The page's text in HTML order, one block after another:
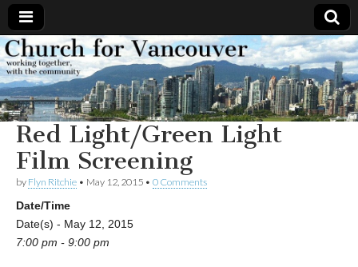
Church
for
Vancouver
Working
together,
with the
community
Red Light/Green Light
Film Screening
by Flyn Ritchie • May 12, 2015 • 0 Comments
Date/Time
Date(s) - May 12, 2015
7:00 pm - 9:00 pm